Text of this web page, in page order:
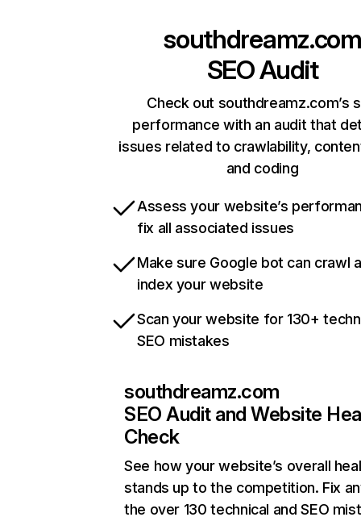
southdreamz.com
SEO Audit
Check out southdreamz.com’s
performance with an audit that
issues related to crawlability,
and coding
Assess your website’s
fix all associated issues
Make sure Google bot can crawl
index your website
Scan your website for 130+
SEO mistakes
southdreamz.com
SEO Audit and Website
Check
See how your website’s overall
stands up to the competition. Fix
the over 130 technical and SEO